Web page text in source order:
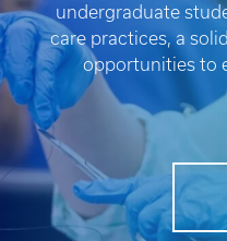
undergraduate
care practices, a
opportunities to